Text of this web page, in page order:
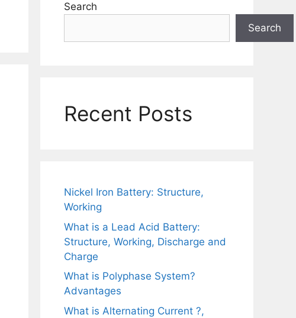
Search
Search
Recent Posts
Nickel Iron Battery: Structure,
Working
What is a Lead Acid Battery:
Structure, Working, Discharge and
Charge
What is Polyphase System?
Advantages
What is Alternating Current ?,